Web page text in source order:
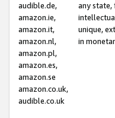
audible.de,
amazon.ie,
amazon.it,
amazon.nl,
amazon.pl,
amazon.es,
amazon.se
amazon.co.uk,
audible.co.uk
any
unique,
in